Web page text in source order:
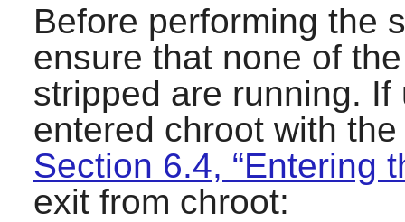
Before performing the
ensure that none of
stripped are running.
entered chroot with
Section 6.4, “Entering
exit from chroot: